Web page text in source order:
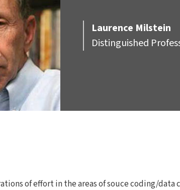
Laurence Milstein
Distinguished
of effort in the areas of souce coding/